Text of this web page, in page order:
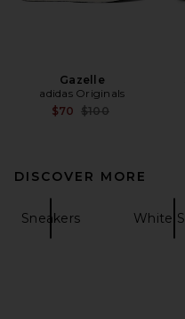
Gazelle
adidas Originals
$70 Previous price:
$100
DISCOVER MORE
Sneakers White